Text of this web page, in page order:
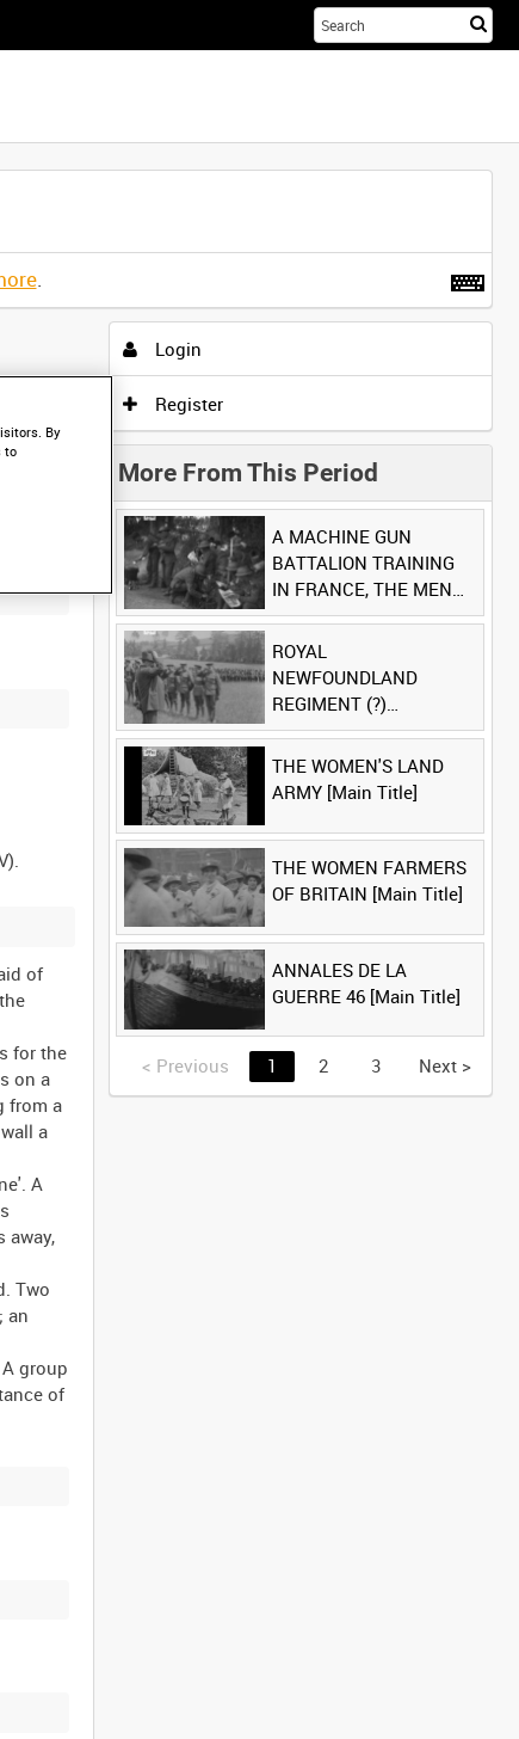
.
of
for the
on a
from a
a
A
away,
Two
an
group
of
Login
Register
More From This Period
A MACHINE GUN
BATTALION TRAINING
IN FRANCE, THE MEN
LUDENDORFF FEARS
[Main Title]
ROYAL
NEWFOUNDLAND
REGIMENT (?)
[Allocated Title]
THE WOMEN'S LAND
ARMY [Main Title]
THE WOMEN FARMERS
OF BRITAIN [Main Title]
ANNALES DE LA
GUERRE 46 [Main Title]
< Previous 1 2 3 Next >
By
to